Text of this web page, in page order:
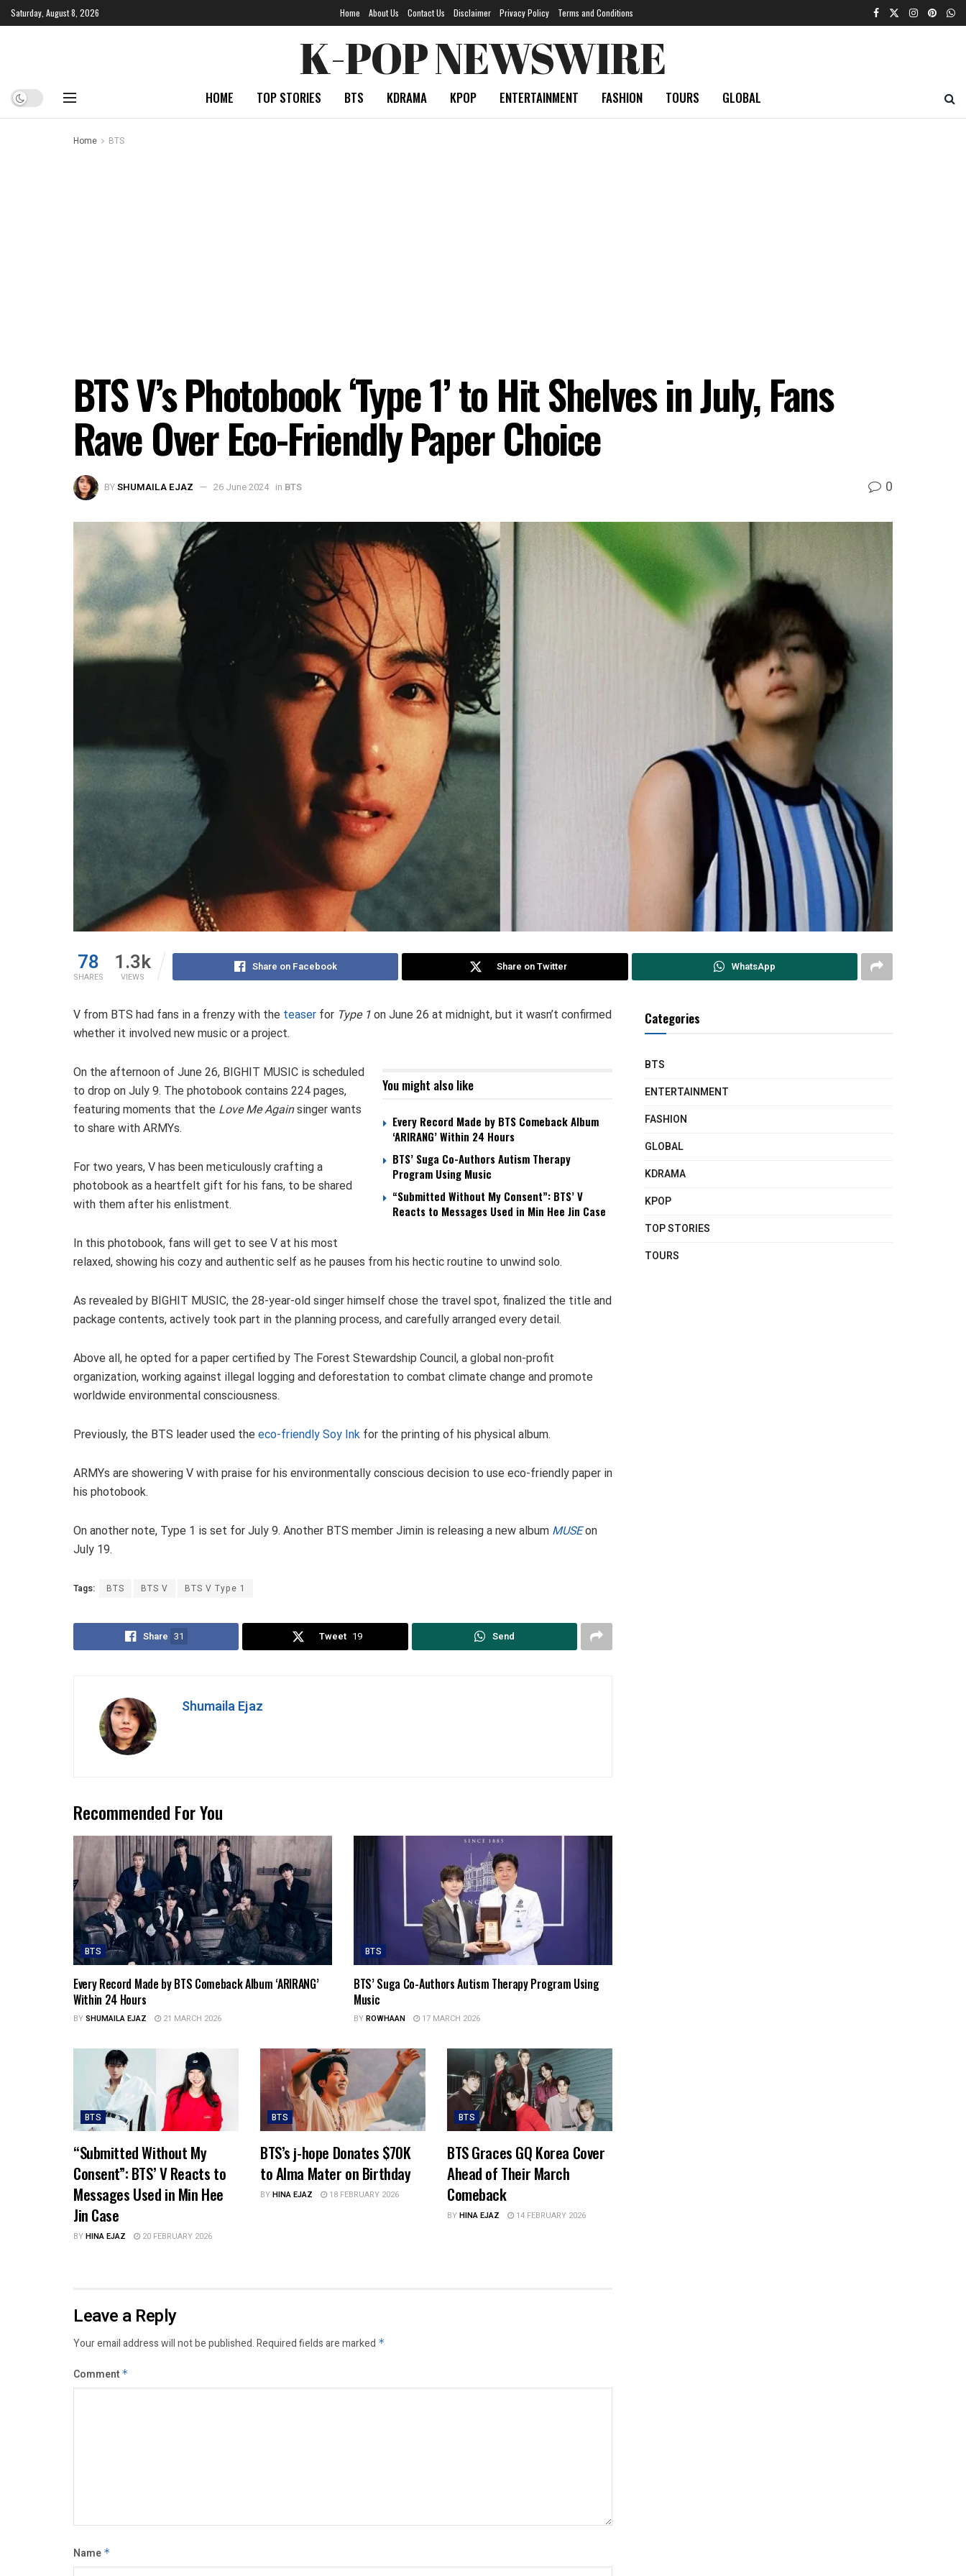
Saturday, August 8, 2026 Home About Us Contact Us Disclaimer Privacy Policy Terms and Conditions
K-POP NEWSWIRE
HOME TOP STORIES BTS KDRAMA KPOP ENTERTAINMENT FASHION TOURS GLOBAL
Home BTS
BTS V’s Photobook ‘Type 1’ to Hit Shelves in July, Fans
Rave Over Eco-Friendly Paper Choice
BYSHUMAILA EJAZ 26 June 2024 in BTS 0
78
SHARES
1.3k
VIEWS
Share on Facebook Share on Twitter WhatsApp
V from BTS had fans in a frenzy with the teaser for Type 1 on June 26 at midnight, but it wasn’t confirmed
whether it involved new music or a project.
You might also like
Every Record Made by BTS Comeback Album
‘ARIRANG’ Within 24 Hours
BTS’ Suga Co-Authors Autism Therapy
Program Using Music
“Submitted Without My Consent”: BTS’ V
Reacts to Messages Used in Min Hee Jin Case
On the afternoon of June 26, BIGHIT MUSIC is scheduled
to drop on July 9. The photobook contains 224 pages,
featuring moments that the Love Me Againsinger wants
to share with ARMYs.
For two years, V has been meticulously crafting a
photobook as a heartfelt gift for his fans, to be shared
with them after his enlistment.
In this photobook, fans will get to see V at his most
relaxed, showing his cozy and authentic self as he pauses from his hectic routine to unwind solo.
As revealed by BIGHIT MUSIC, the 28-year-old singer himself chose the travel spot, finalized the title and
package contents, actively took part in the planning process, and carefully arranged every detail.
Above all, he opted for a paper certified by The Forest Stewardship Council, a global non-profit
organization, working against illegal logging and deforestation to combat climate change and promote
worldwide environmental consciousness.
Previously, the BTS leader used the eco-friendly Soy Ink for the printing of his physical album.
ARMYs are showering V with praise for his environmentally conscious decision to use eco-friendly paper in
his photobook.
On another note, Type 1 is set for July 9. Another BTS member Jimin is releasing a new album MUSE on
July 19.
Tags: BTS BTS V BTS V Type 1
Share 31 Tweet 19 Send
Shumaila Ejaz
Recommended For You
BTS
Every Record Made by BTS Comeback Album ‘ARIRANG’
Within 24 Hours
BYSHUMAILA EJAZ 21 MARCH 2026
BTS
BTS’ Suga Co-Authors Autism Therapy Program Using
Music
BYROWHAAN 17 MARCH 2026
BTS
“Submitted Without My
Consent”: BTS’ V Reacts to
Messages Used in Min Hee
Jin Case
BYHINA EJAZ 20 FEBRUARY 2026
BTS
BTS’s j-hope Donates $70K
to Alma Mater on Birthday
BYHINA EJAZ 18 FEBRUARY 2026
BTS
BTS Graces GQ Korea Cover
Ahead of Their March
Comeback
BYHINA EJAZ 14 FEBRUARY 2026
Leave a Reply
Your email address will not be published.Required fields are marked *
Comment *
Name *
Categories
BTS
ENTERTAINMENT
FASHION
GLOBAL
KDRAMA
KPOP
TOP STORIES
TOURS